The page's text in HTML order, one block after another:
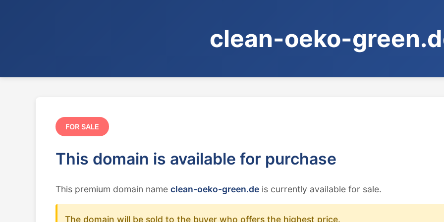
clean-oeko-
FOR SALE
This domain is available for purchase
This premium domain name clean-oeko-green.de is currently available for sale.
The domain will be sold to the buyer who offers the highest price.